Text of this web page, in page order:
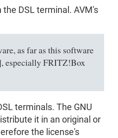
DSL terminal. AVM's
as far as this software
especially FRITZ!Box
terminals. The GNU
it in an original or
the license's